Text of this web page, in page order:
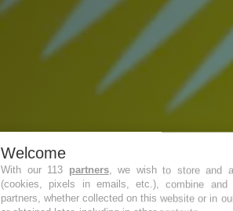
Welcome
With our 113 partners, we wish to store and
(cookies, pixels in emails, etc.), combine
partners, whether collected on this website or in